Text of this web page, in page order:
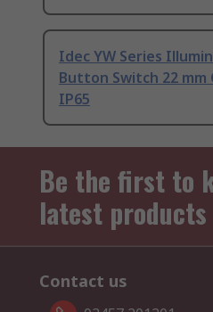
Idec YW Series
Button Switch 22 mm
IP65
Be the first to
latest
Contact us